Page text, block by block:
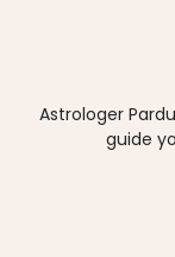
Astrologer
guide